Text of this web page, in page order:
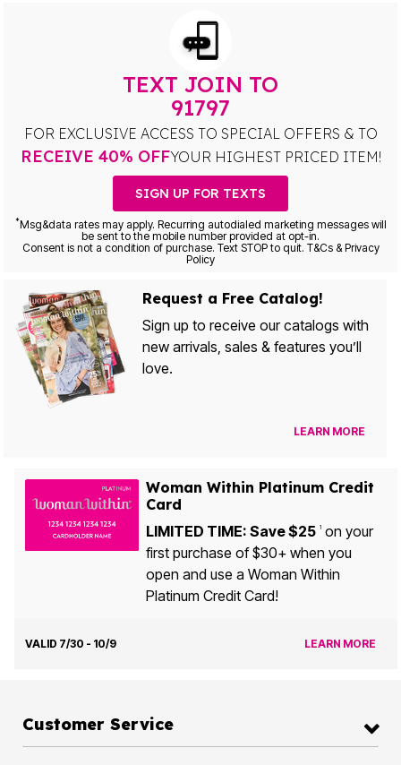
TEXT JOIN TO
91797
FOR EXCLUSIVE ACCESS TO SPECIAL OFFERS & TO
RECEIVE 40% OFFYOUR HIGHEST PRICED ITEM!
SIGN UP FOR TEXTS
*Msg&data rates may apply. Recurring autodialed marketing messages will
be sent to the mobile number provided at opt-in.
Consent is not a condition of purchase. Text STOP to quit. T&Cs & Privacy
Policy
Request a Free Catalog!
Sign up to receive our catalogs with
new arrivals, sales & features you’ll
love.
LEARN MORE
Woman Within Platinum Credit
Card
LIMITED TIME: Save $25 1on your
first purchase of $30+ when you
open and use a Woman Within
Platinum Credit Card!
VALID 7/30 - 10/9 LEARN MORE
Customer Service